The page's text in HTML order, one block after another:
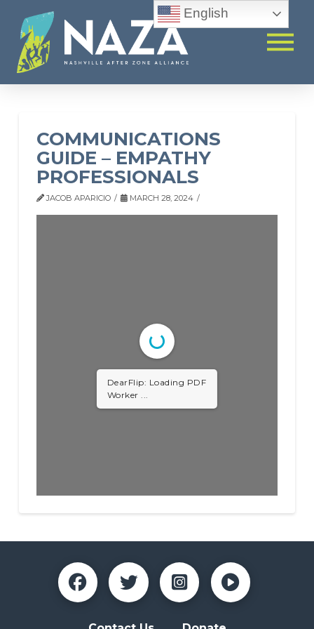
COMMUNICATIONS
GUIDE – EMPATHY
PROFESSIONALS
JACOB APARICIO MARCH 28, 2024
DearFlip: Loading PDF
Worker ...
English